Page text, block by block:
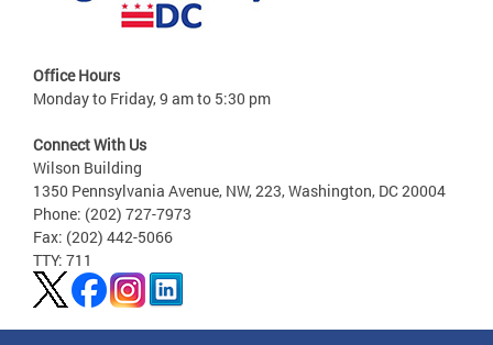
Office Hours
Monday to Friday, 9 am to 5:30 pm
Connect With Us
Wilson Building
1350 Pennsylvania Avenue, NW, 223, Washington, DC 20004
Phone: (202) 727-7973
Fax: (202) 442-5066
TTY: 711